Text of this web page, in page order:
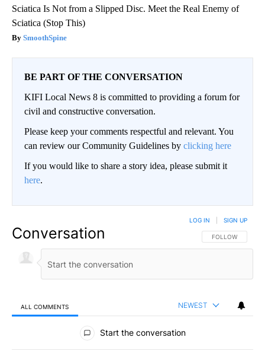
Sciatica Is Not from a Slipped Disc. Meet the Real Enemy of
Sciatica (Stop This)
SmoothSpine
BE PART OF THE CONVERSATION
KIFI Local News 8 is committed to providing a forum for
civil and constructive conversation.
Please keep your comments respectful and relevant. You
can review our Community Guidelines by clicking here
If you would like to share a story idea, please submit it
here.
Conversation FOLLOW THIS
FOLLOW
LOG IN SIGN UP
ALL COMMENTS NEWEST
All Comments
Start the conversation